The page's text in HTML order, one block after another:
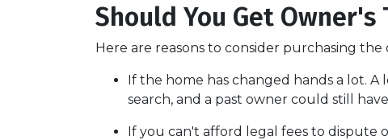
Should You Get
Here are reasons to consider purchasing
If the home has changed hands a lot. A
search, and a past owner could still
If you can't afford legal fees to dispute